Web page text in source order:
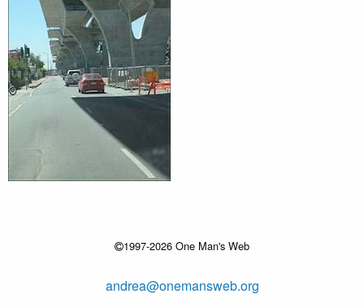
1997-2026 One Man's Web
andrea@onemansweb.org